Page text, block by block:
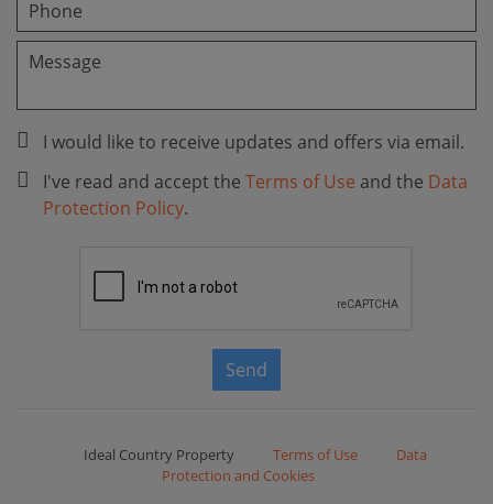
I would like to receive updates and offers via email.
I've read and accept the Terms of Use and the Data
Protection Policy.
Send
Ideal Country Property Terms of Use
Data
Protection and Cookies